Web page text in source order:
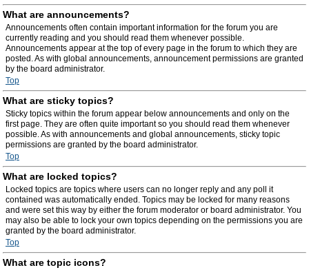
What are announcements?
Announcements often contain important information for the forum you are
currently reading and you should read them whenever possible.
Announcements appear at the top of every page in the forum to which they are
posted. As with global announcements, announcement permissions are granted
by the board administrator.
Top
What are sticky topics?
Sticky topics within the forum appear below announcements and only on the
first page. They are often quite important so you should read them whenever
possible. As with announcements and global announcements, sticky topic
permissions are granted by the board administrator.
Top
What are locked topics?
Locked topics are topics where users can no longer reply and any poll it
contained was automatically ended. Topics may be locked for many reasons
and were set this way by either the forum moderator or board administrator. You
may also be able to lock your own topics depending on the permissions you are
granted by the board administrator.
Top
What are topic icons?